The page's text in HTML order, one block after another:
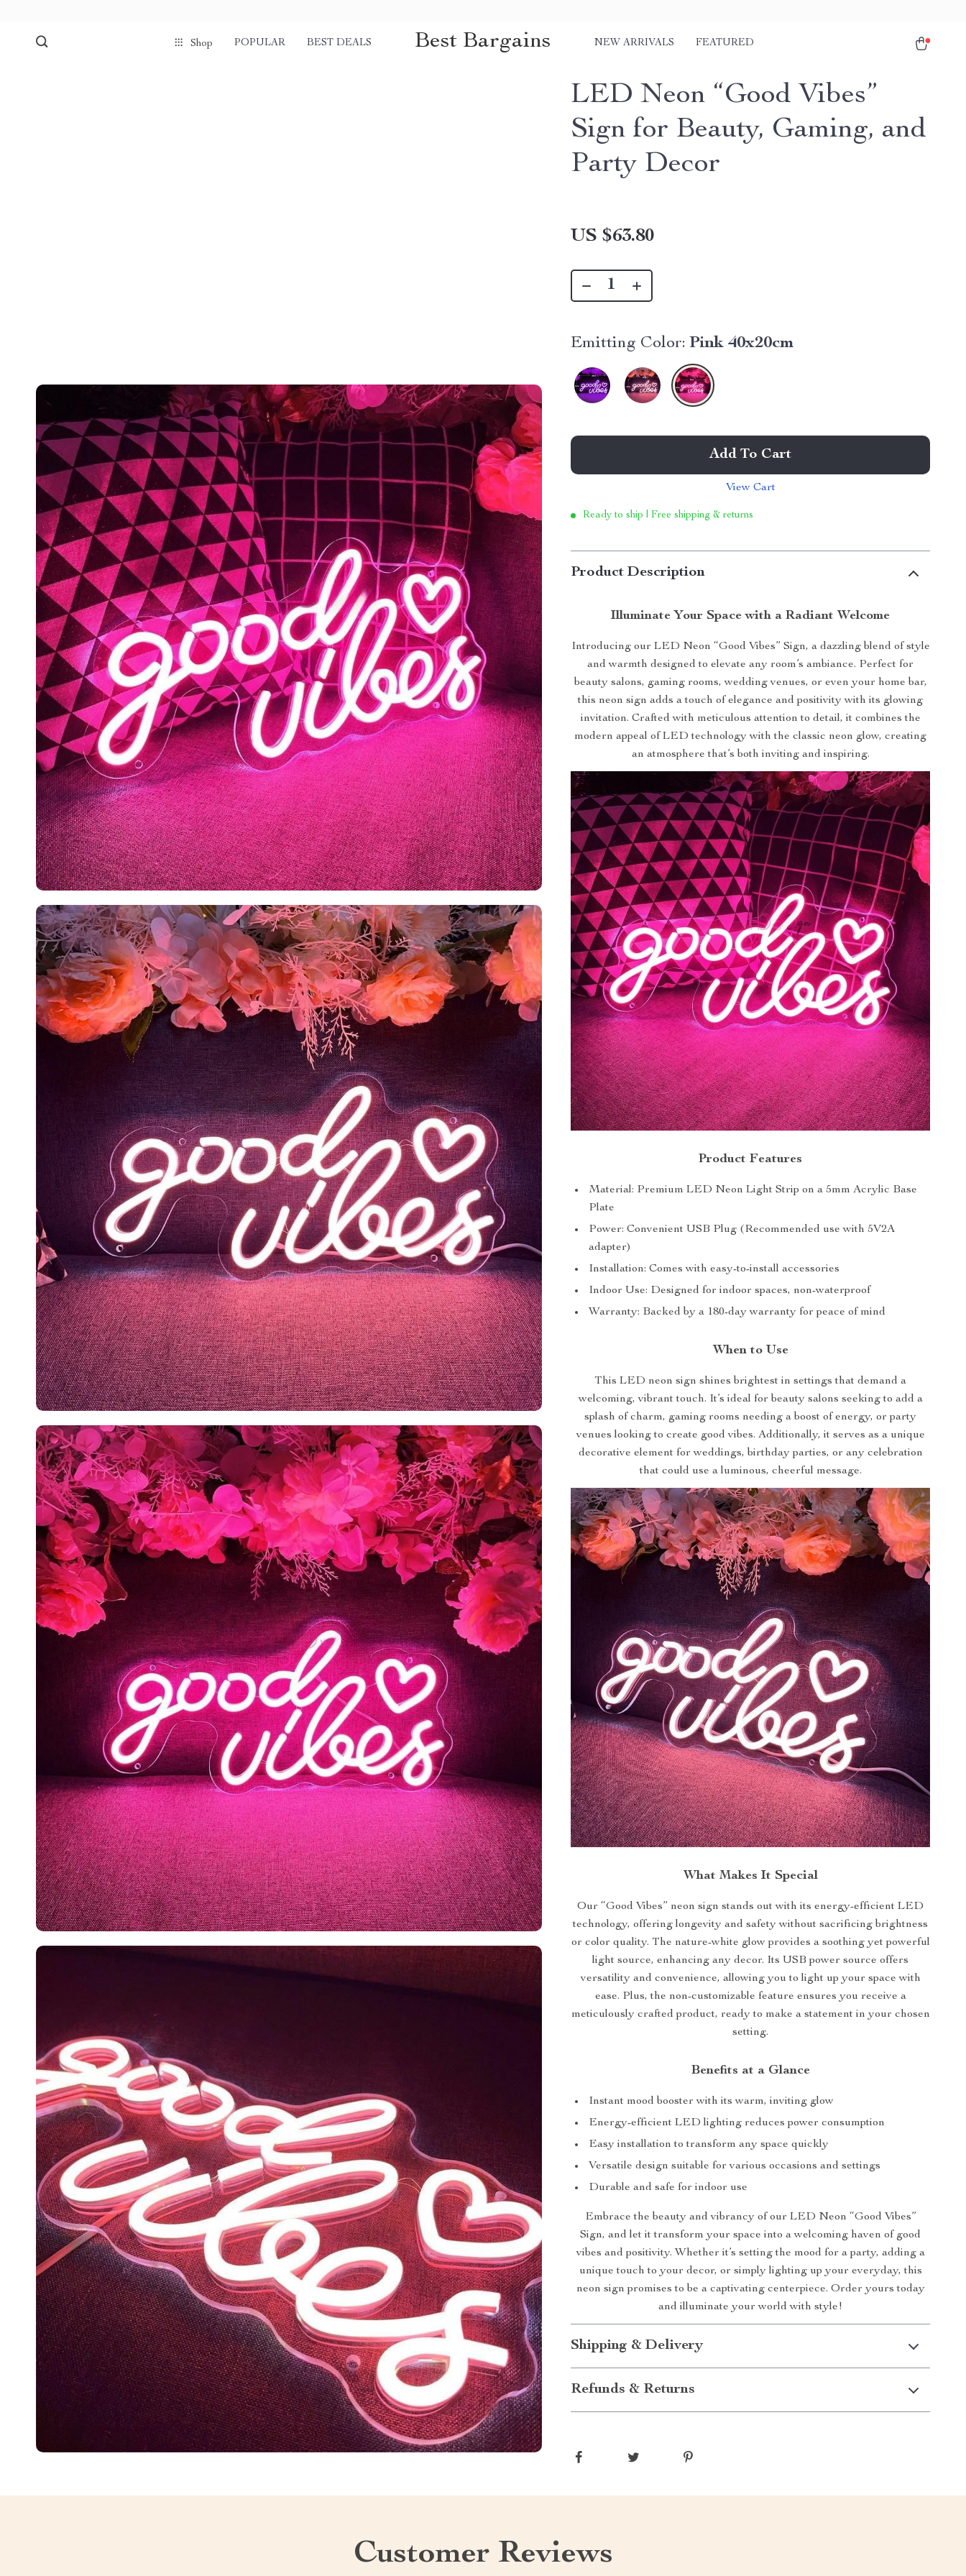
Shop POPULAR BEST DEALS Best Bargains NEW ARRIVALS FEATURED
LED Neon “Good Vibes”
Sign for Beauty, Gaming, and
Party Decor
US $63.80
Emitting Color: Pink 40x20cm
Add To Cart
View Cart
Ready to ship | Free shipping & returns
Product Description
Illuminate Your Space with a Radiant Welcome
Introducing our LED Neon “Good Vibes” Sign, a dazzling blend of style
and warmth designed to elevate any room’s ambiance. Perfect for
beauty salons, gaming rooms, wedding venues, or even your home bar,
this neon sign adds a touch of elegance and positivity with its glowing
invitation. Crafted with meticulous attention to detail, it combines the
modern appeal of LED technology with the classic neon glow, creating
an atmosphere that’s both inviting and inspiring.
Product Features
Material: Premium LED Neon Light Strip on a 5mm Acrylic Base
Plate
Power: Convenient USB Plug (Recommended use with 5V2A
adapter)
Installation: Comes with easy-to-install accessories
Indoor Use: Designed for indoor spaces, non-waterproof
Warranty: Backed by a 180-day warranty for peace of mind
When to Use
This LED neon sign shines brightest in settings that demand a
welcoming, vibrant touch. It’s ideal for beauty salons seeking to add a
splash of charm, gaming rooms needing a boost of energy, or party
venues looking to create good vibes. Additionally, it serves as a unique
decorative element for weddings, birthday parties, or any celebration
that could use a luminous, cheerful message.
What Makes It Special
Our “Good Vibes” neon sign stands out with its energy-efficient LED
technology, offering longevity and safety without sacrificing brightness
or color quality. The nature-white glow provides a soothing yet powerful
light source, enhancing any decor. Its USB power source offers
versatility and convenience, allowing you to light up your space with
ease. Plus, the non-customizable feature ensures you receive a
meticulously crafted product, ready to make a statement in your chosen
setting.
Benefits at a Glance
Instant mood booster with its warm, inviting glow
Energy-efficient LED lighting reduces power consumption
Easy installation to transform any space quickly
Versatile design suitable for various occasions and settings
Durable and safe for indoor use
Embrace the beauty and vibrancy of our LED Neon “Good Vibes”
Sign, and let it transform your space into a welcoming haven of good
vibes and positivity. Whether it’s setting the mood for a party, adding a
unique touch to your decor, or simply lighting up your everyday, this
neon sign promises to be a captivating centerpiece. Order yours today
and illuminate your world with style!
Shipping & Delivery
Refunds & Returns
Customer Reviews